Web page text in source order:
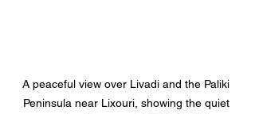
A peaceful view over Livadi and the Paliki
Peninsula near Lixouri, showing the quiet